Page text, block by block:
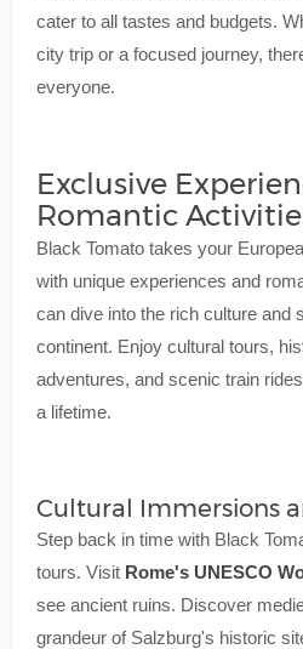
cater to all tastes and budgets.
city trip or a focused journey,
everyone.
Exclusive
Romantic
Black Tomato takes your
with unique experiences and
can dive into the rich culture and
continent. Enjoy cultural tours,
adventures, and scenic train
a lifetime.
Cultural Immersions
Step back in time with Black
tours. Visit Rome's UNESCO
see ancient ruins. Discover
grandeur of Salzburg's historic